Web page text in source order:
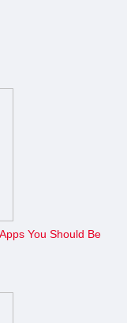
You Should Be